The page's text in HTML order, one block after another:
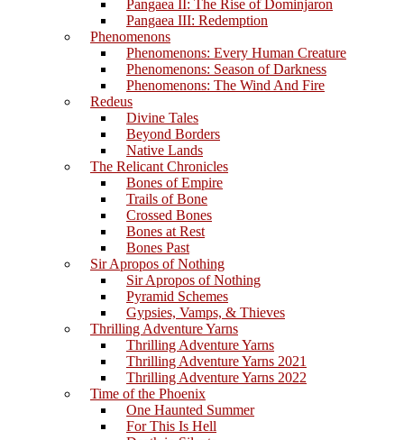
Pangaea II: The Rise of Dominjaron
Pangaea III: Redemption
Phenomenons
Phenomenons: Every Human Creature
Phenomenons: Season of Darkness
Phenomenons: The Wind And Fire
Redeus
Divine Tales
Beyond Borders
Native Lands
The Relicant Chronicles
Bones of Empire
Trails of Bone
Crossed Bones
Bones at Rest
Bones Past
Sir Apropos of Nothing
Sir Apropos of Nothing
Pyramid Schemes
Gypsies, Vamps, & Thieves
Thrilling Adventure Yarns
Thrilling Adventure Yarns
Thrilling Adventure Yarns 2021
Thrilling Adventure Yarns 2022
Time of the Phoenix
One Haunted Summer
For This Is Hell